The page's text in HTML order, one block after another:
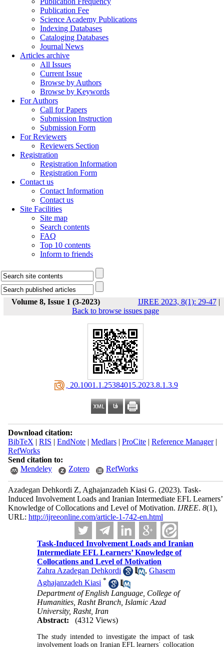
Publication Fee
Science Academy Publications
Indexing Databases
Cataloging Databases
Journal News
Articles archive
All Issues
Current Issue
Browse by Authors
Browse by Keywords
For Authors
Call for Papers
Submission Instruction
Submission Form
For Reviewers
Reviewers Section
Registration
Registration Information
Registration Form
Contact us
Contact Information
Contact us
Site Facilities
Site map
Search contents
FAQ
Top 10 contents
Inform to friends
Volume 8, Issue 1 (3-2023) IJREE 2023, 8(1): 29-47|
Back to browse issues page
‎ 20.1001.1.25384015.2023.8.1.3.9
Download citation:
BibTeX | RIS | EndNote| Medlars| ProCite| Reference Manager|
RefWorks
Send citation to:
Mendeley
Zotero RefWorks
Azadegan Dehkordi Z, Aghajanzadeh Kiasi G. (2023). Task-
Induced Involvement Loads and Iranian Intermediate EFL Learners’
Knowledge of Collocations and Level of Motivation. IJREE. 8(1),
URL: http://ijreeonline.com/article-1-742-en.html
Task-Induced Involvement Loads and Iranian
Intermediate EFL Learners’ Knowledge of
Collocations and Level of Motivation
Zahra Azadegan Dehkordi
,Ghasem
Aghajanzadeh Kiasi *
Department of English Language, College of
Humanities, Rasht Branch, Islamic Azad
University, Rasht, Iran
Abstract:
(4312 Views)
The study intended to investigate the impact of task
involvement loads on Iranian EFL learnersˈ collocation